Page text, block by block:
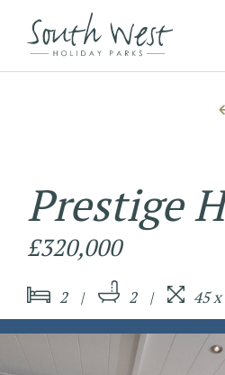
AAHERE^listing/([^/]*)/([^/]*)/
Prestige
£320,000
2 2 45